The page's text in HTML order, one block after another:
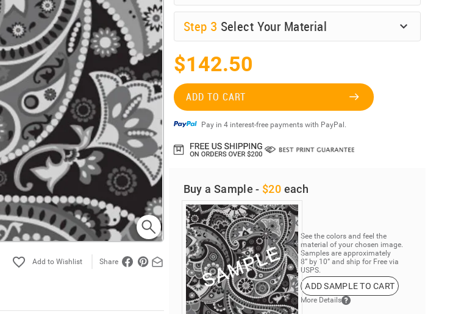
Share
Step 3 Select Your Material
$142.50
ADD TO CART
Pay in 4 interest-free payments with PayPal.
Buy a Sample - $20 each
See the colors and feel the
material of your chosen image.
Samples are approximately
8” by 10” and ship for Free via
USPS.
ADD SAMPLE TO CART
More Details